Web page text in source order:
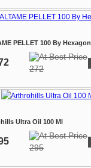
PELLET 100 By Hexagon
272
Ultra Oil 100 Ml
295